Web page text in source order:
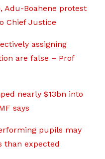
Adu-Boahene protest
Chief Justice
assigning
are false – Prof
nearly $13bn into
says
pupils may
than expected